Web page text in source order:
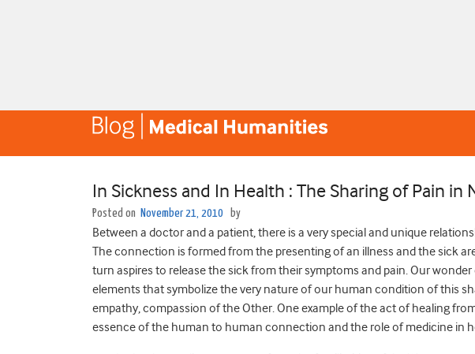
In Sickness and In Health : The Sharing of Pain in
Posted on November 21, 2010 by
Between a doctor and a patient, there is a very special and unique
The connection is formed from the presenting of an illness and the sick
turn aspires to release the sick from their symptoms and pain. Our
elements that symbolize the very nature of our human condition of this
empathy, compassion of the Other. One example of the act of healing
essence of the human to human connection and the role of medicine in